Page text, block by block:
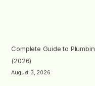
Complete Guide to
(2026)
August 3, 2026